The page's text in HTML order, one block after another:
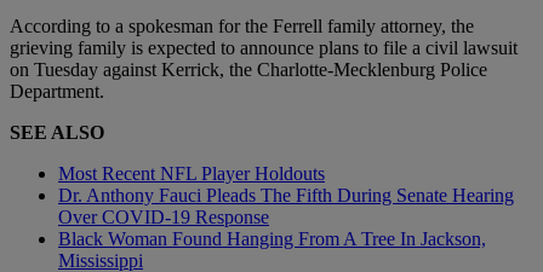
According to a spokesman for the Ferrell family attorney, the
grieving family is expected to announce plans to file a civil lawsuit
on Tuesday against Kerrick, the Charlotte-Mecklenburg Police
Department.
SEE ALSO
Most Recent NFL Player Holdouts
Dr. Anthony Fauci Pleads The Fifth During Senate Hearing
Over COVID-19 Response
Black Woman Found Hanging From A Tree In Jackson,
Mississippi